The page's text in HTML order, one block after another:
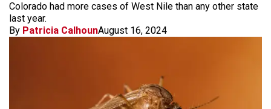
Colorado had more cases of West Nile than any other state
last year.
By Patricia CalhounAugust 16, 2024